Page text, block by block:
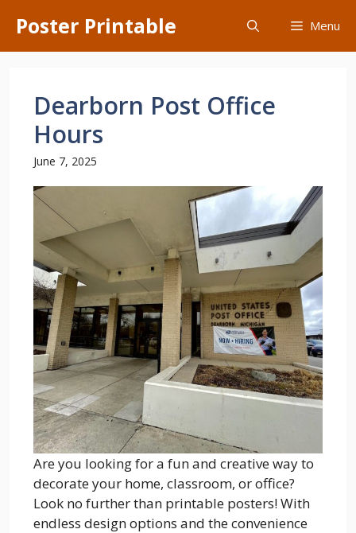
content
Poster Printable Menu
Dearborn Post Office
Hours
June 7, 2025
Are you looking for a fun and creative way to
decorate your home, classroom, or office?
Look no further than printable posters! With
endless design options and the convenience